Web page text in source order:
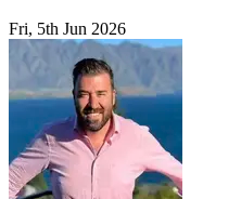
Fri, 5th Jun 2026